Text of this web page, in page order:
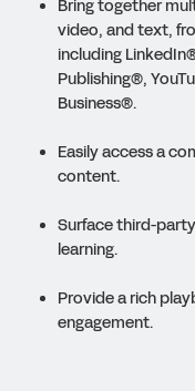
Bring together
video, and text,
including LinkedIn
Publishing®,
Business®.
Easily access a
content.
Surface third-
learning.
Provide a rich
engagement.